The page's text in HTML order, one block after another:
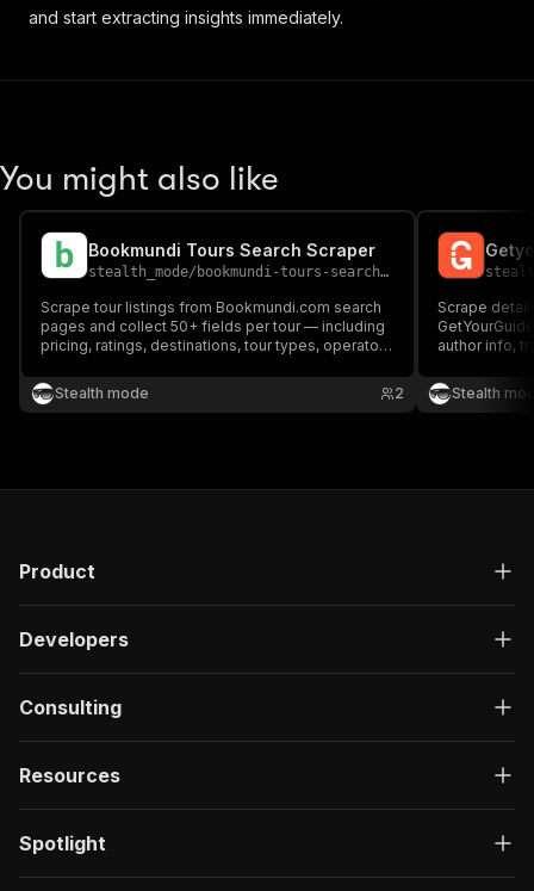
and start extracting insights immediately.
You might also like
Bookmundi Tours Search Scraper
stealth_mode/ bookmundi-tours-search-scraper
Scrape tour listings from Bookmundi.com search
pages and collect 50+ fields per tour — including
pricing, ratings, destinations, tour types, operator
aggregators, analysts, and OTA developers.
Stealth mode 2
Scrape
author info,
travel
Stealth
Product
Developers
Consulting
Resources
Spotlight